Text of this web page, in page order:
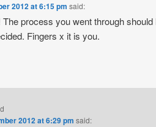
2012 at 6:15 pm said:
process you went through
Fingers x it is you.
2012 at 6:29 pm said: